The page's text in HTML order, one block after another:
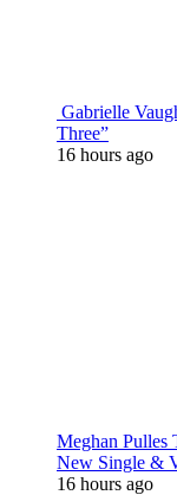
Gabrielle
Three”
16 hours ago
Meghan Pulles
New Single &
16 hours ago